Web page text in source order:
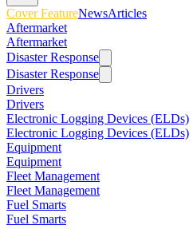
Cover FeatureNewsArticles
Aftermarket
Aftermarket
Disaster Response
Disaster Response
Drivers
Drivers
Electronic Logging Devices (ELDs)
Electronic Logging Devices (ELDs)
Equipment
Equipment
Fleet Management
Fleet Management
Fuel Smarts
Fuel Smarts